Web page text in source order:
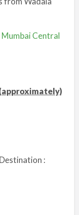
Mumbai Central
: